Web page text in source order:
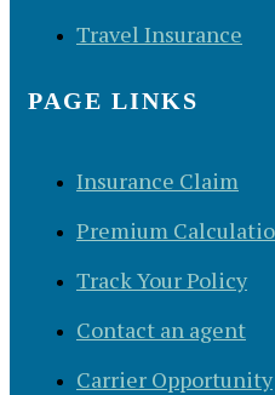
Travel Insurance
PAGE LINKS
Insurance Claim
Premium
Track Your Policy
Contact an agent
Carrier Opportunity